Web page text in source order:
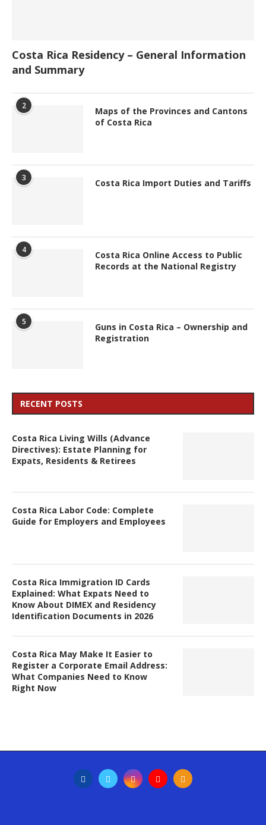
Costa Rica Residency – General Information
and Summary
2
Maps of the Provinces and Cantons
of Costa Rica
3 Costa Rica Import Duties and Tariffs
4
Costa Rica Online Access to Public
Records at the National Registry
5
Guns in Costa Rica – Ownership and
Registration
RECENT POSTS
Costa Rica Living Wills (Advance
Directives): Estate Planning for
Expats, Residents & Retirees
Costa Rica Labor Code: Complete
Guide for Employers and Employees
Costa Rica Immigration ID Cards
Explained: What Expats Need to
Know About DIMEX and Residency
Identification Documents in 2026
Costa Rica May Make It Easier to
Register a Corporate Email Address:
What Companies Need to Know
Right Now